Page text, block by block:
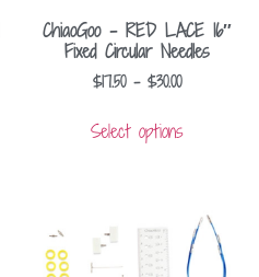
ChiaoGoo – RED LACE 16″
Fixed Circular Needles
$17.50 – $30.00
Select options